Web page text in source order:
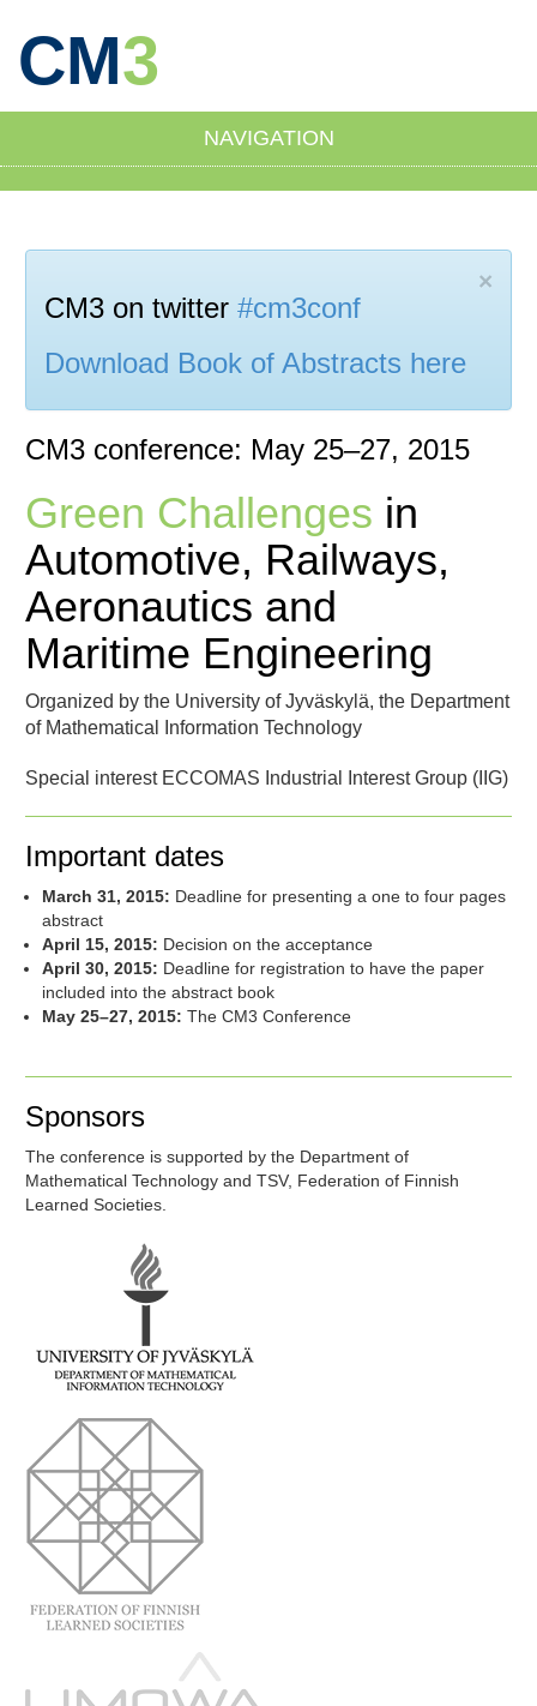
CM3
NAVIGATION
×
CM3 on twitter #cm3conf
Download Book of Abstracts here
CM3 conference: May 25–27, 2015
Green Challenges in
Automotive, Railways,
Aeronautics and
Maritime Engineering
Organized by the University of Jyväskylä, the Department
of Mathematical Information Technology
Special interest ECCOMAS Industrial Interest Group (IIG)
Important dates
March 31, 2015: Deadline for presenting a one to four pages
abstract
April 15, 2015: Decision on the acceptance
April 30, 2015: Deadline for registration to have the paper
included into the abstract book
May 25–27, 2015: The CM3 Conference
Sponsors
The conference is supported by the Department of
Mathematical Technology and TSV, Federation of Finnish
Learned Societies.